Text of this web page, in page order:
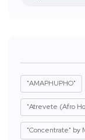
"AMAPHUPHO"
"Atrevete (Afro
"Concentrate" by